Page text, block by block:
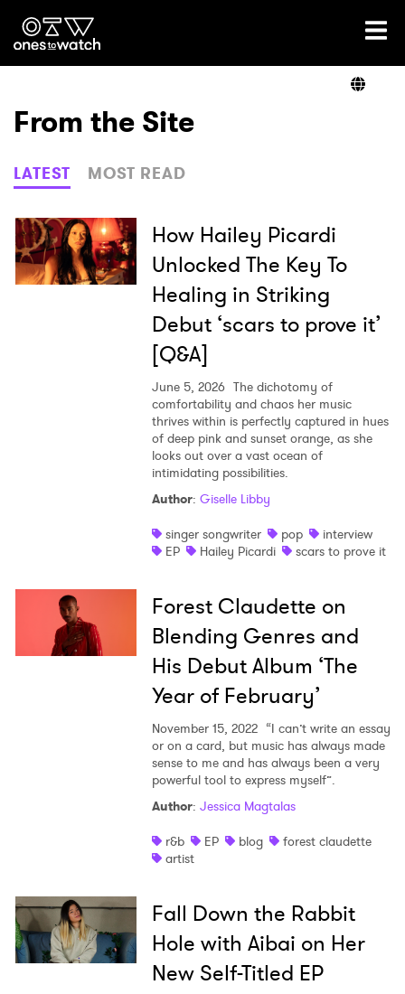
Ones2Watch Home
Genre
Read
From the Site
LATEST MOST READ
How Hailey Picardi
Unlocked The Key To
Healing in Striking
Debut ‘scars to prove it’
[Q&A]
June 5, 2026 The dichotomy of
comfortability and chaos her music
thrives within is perfectly captured in hues
of deep pink and sunset orange, as she
looks out over a vast ocean of
intimidating possibilities.
Author: Giselle Libby
singer songwriter
pop
interview
EP
Hailey Picardi scars to prove it
Forest Claudette on
Blending Genres and
His Debut Album ‘The
Year of February’
November 15, 2022 “I can’t write an essay
or on a card, but music has always made
sense to me and has always been a very
powerful tool to express myself”.
Author: Jessica Magtalas
r&b
EP blog
forest claudette
artist
Fall Down the Rabbit
Hole with Aibai on Her
New Self-Titled EP
Ones to Watch
Newsletter